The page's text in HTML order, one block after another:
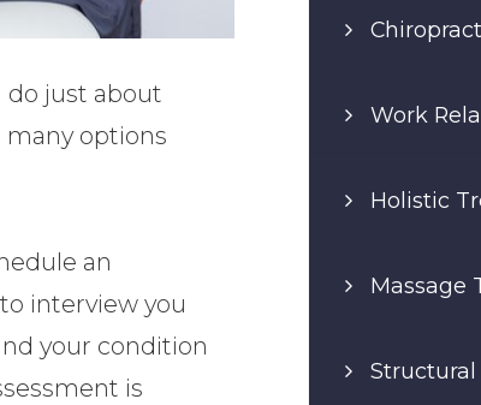
do just about
options
an
interview you
your condition
is
Work
Holistic
Massage